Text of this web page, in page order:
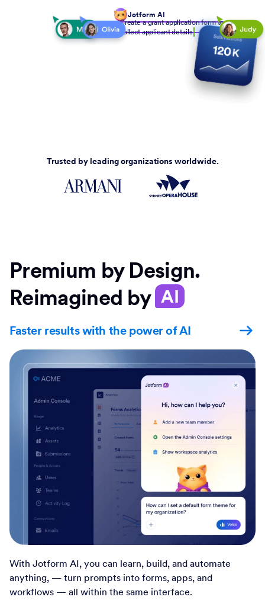
Jotform AI
Create a grant application form to
collect applicant details
Trusted by leading organizations worldwide.
Premium by Design.
Reimagined by AI
Faster results with the power of AI
With Jotform AI, you can learn, build, and automate
anything, — turn prompts into forms, apps, and
workflows — all within the same interface.